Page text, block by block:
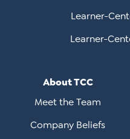
Learner-
Learner-
About TCC
Meet the Team
Company Beliefs